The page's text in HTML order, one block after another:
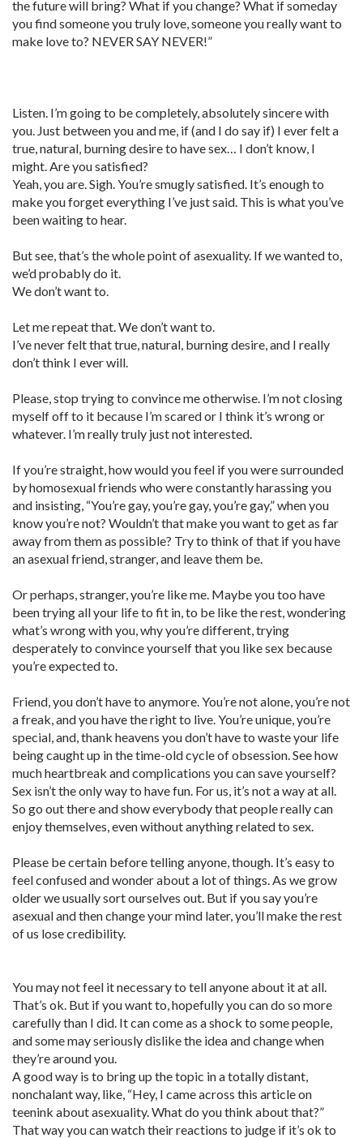
the future will bring? What if you change? What if someday
you find someone you truly love, someone you really want to
make love to? NEVER SAY NEVER!”
Listen. I’m going to be completely, absolutely sincere with
you. Just between you and me, if (and I do say if) I ever felt a
true, natural, burning desire to have sex… I don’t know, I
might. Are you satisfied?
Yeah, you are. Sigh. You’re smugly satisfied. It’s enough to
make you forget everything I’ve just said. This is what you’ve
been waiting to hear.
But see, that’s the whole point of asexuality. If we wanted to,
we’d probably do it.
We don’t want to.
Let me repeat that. We don’t want to.
I’ve never felt that true, natural, burning desire, and I really
don’t think I ever will.
Please, stop trying to convince me otherwise. I’m not closing
myself off to it because I’m scared or I think it’s wrong or
whatever. I’m really truly just not interested.
If you’re straight, how would you feel if you were surrounded
by homosexual friends who were constantly harassing you
and insisting, “You’re gay, you’re gay, you’re gay,” when you
know you’re not? Wouldn’t that make you want to get as far
away from them as possible? Try to think of that if you have
an asexual friend, stranger, and leave them be.
Or perhaps, stranger, you’re like me. Maybe you too have
been trying all your life to fit in, to be like the rest, wondering
what’s wrong with you, why you’re different, trying
desperately to convince yourself that you like sex because
you’re expected to.
Friend, you don’t have to anymore. You’re not alone, you’re not
a freak, and you have the right to live. You’re unique, you’re
special, and, thank heavens you don’t have to waste your life
being caught up in the time-old cycle of obsession. See how
much heartbreak and complications you can save yourself?
Sex isn’t the only way to have fun. For us, it’s not a way at all.
So go out there and show everybody that people really can
enjoy themselves, even without anything related to sex.
Please be certain before telling anyone, though. It’s easy to
feel confused and wonder about a lot of things. As we grow
older we usually sort ourselves out. But if you say you’re
asexual and then change your mind later, you’ll make the rest
of us lose credibility.
You may not feel it necessary to tell anyone about it at all.
That’s ok. But if you want to, hopefully you can do so more
carefully than I did. It can come as a shock to some people,
and some may seriously dislike the idea and change when
they’re around you.
A good way is to bring up the topic in a totally distant,
nonchalant way, like, “Hey, I came across this article on
teenink about asexuality. What do you think about that?”
That way you can watch their reactions to judge if it’s ok to